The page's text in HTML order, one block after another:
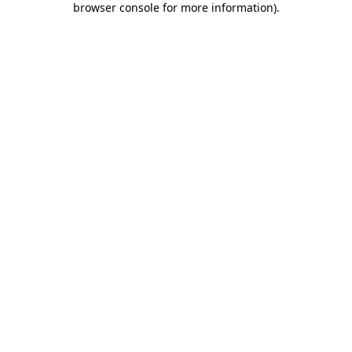
browser console for more information).